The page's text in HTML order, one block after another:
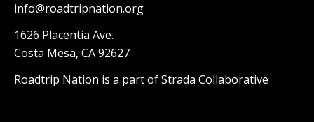
info@roadtripnation.org
1626 Placentia Ave.
Costa Mesa, CA 92627
Roadtrip Nation is a part of Strada Collaborative